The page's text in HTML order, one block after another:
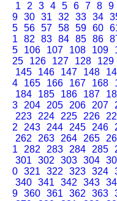
1 2 3 4 5 6 7 8 9
9 30 31 32 33 34
5 56 57 58 59 60
1
82 83 84 85 86
5
106 107 108 109
25
126 127 128 129
145
146 147 148
4
165 166 167 168
184
185 186 187
3
204 205 206 207
223
224 225 226
2
243 244 245 246
262
263 264 265
1
282 283 284 285
301
302 303 304
0 321 322 323 324
340 341 342 343
9 360 361 362 363